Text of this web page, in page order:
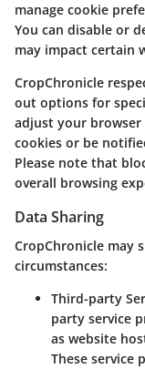
manage cookie
You can disable or
may impact certain
CropChronicle
out options for
adjust your
cookies or be
Please note that
overall browsing
Data Sharing
CropChronicle may
circumstances:
Third-party
party service
as website
These service